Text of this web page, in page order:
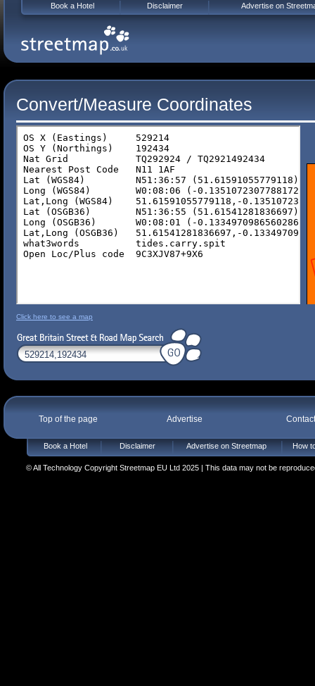
Convert/Measure Coordinates
Click here to see a map
Top of the page Advertise
Book a Hotel Disclaimer Advertise on Streetmap How
© All Technology Copyright Streetmap EU Ltd 2025 | This data may not be
Book a Hotel Disclaimer Advertise on